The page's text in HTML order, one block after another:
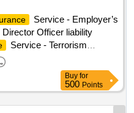
Service - Employer’s
Officer liability
Service - Terrorism
Insurance ,
Damage Cover, Standard
Typhoon, Hurr, Motor
0 to 1000 cc, 1001 to 1500
Buy for
500 Points